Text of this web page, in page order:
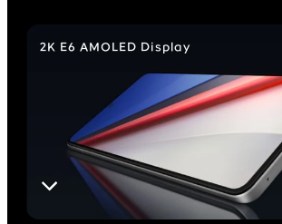
2K E6 AMOLED Display